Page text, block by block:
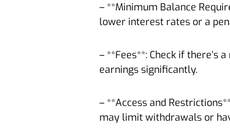
– **Minimum Balance
lower interest rates or a
– **Fees**: Check if there’s
earnings significantly.
– **Access and
may limit withdrawals or